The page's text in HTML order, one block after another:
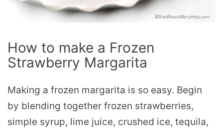
How to make a Frozen
Strawberry Margarita
Making a frozen margarita is so easy. Begin
by blending together frozen strawberries,
simple syrup, lime juice, crushed ice, tequila,